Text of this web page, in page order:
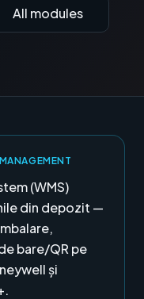
All modules
(WMS)
din depozit —
bare/QR pe
și